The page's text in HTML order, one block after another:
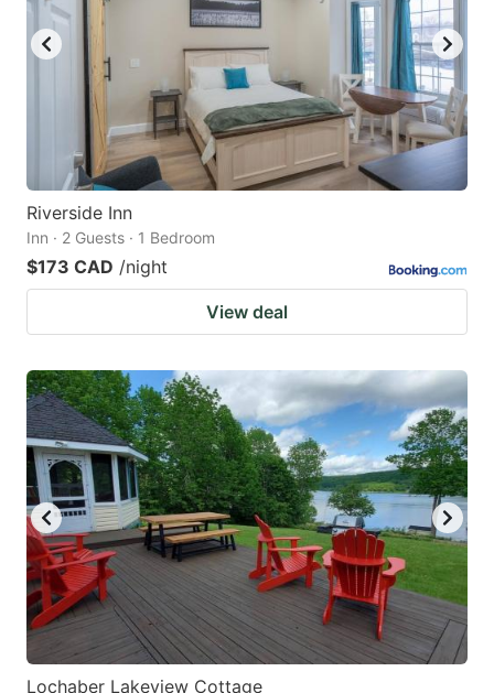
Riverside Inn
Inn · 2 Guests · 1 Bedroom
$173 CAD /night
View deal
Lochaber Lakeview Cottage